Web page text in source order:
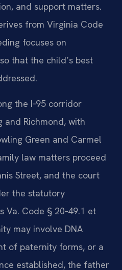
and support matters.
from Virginia Code
focuses on
that the child’s best
the I‑95 corridor
and Richmond, with
Green and Carmel
law matters proceed
Street, and the court
the statutory
Code § 20‑49.1 et
may involve DNA
of paternity forms, or a
established, the father